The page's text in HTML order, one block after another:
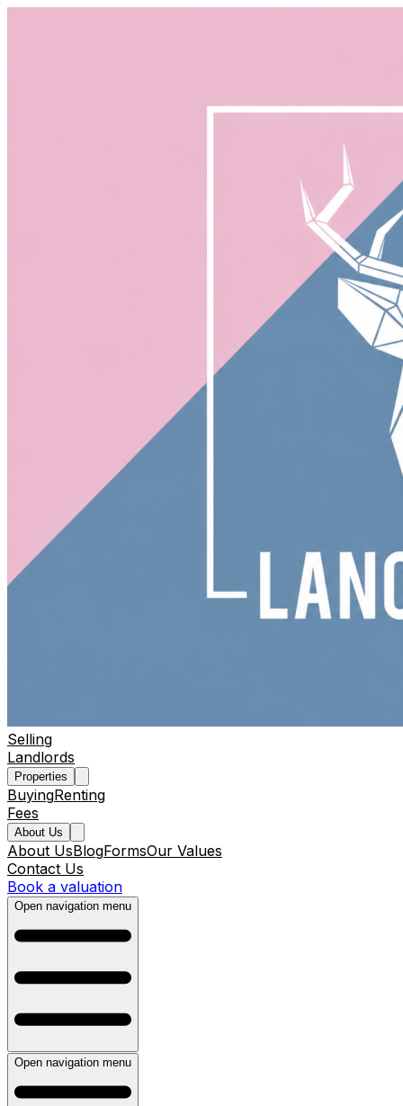
Selling
Landlords
Properties
BuyingRenting
Fees
About Us
About UsBlogFormsOur Values
Contact Us
Book a valuation
Open navigation menu
Open navigation menu